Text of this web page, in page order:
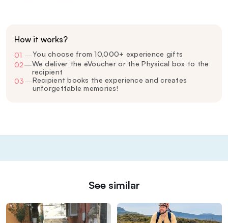
How it works?
01 —You choose from 10,000+ experience gifts
02—We deliver the eVoucher or the Physical box to the
recipient
03—Recipient books the experience and creates
unforgettable memories!
See similar